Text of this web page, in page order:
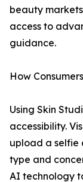
beauty
access to
guidance.
How
Using Skin
accessibility.
upload a selfie
type and
AI technology